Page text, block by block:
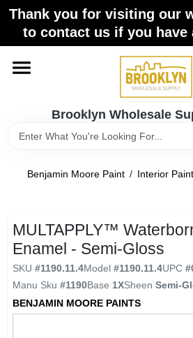
Skip
content
Thank you for visiting our
to contact us if you have
Brooklyn Wholesale
Home
Store Info
Benjamin Moore Paint / Interior Paint
MULTAPPLY™
Enamel - Semi-Gloss
SKU #1190.11.4Model #1190.11.4UPC #
Manu Sku #1190Base 1XSheen Semi-
BENJAMIN MOORE PAINTS